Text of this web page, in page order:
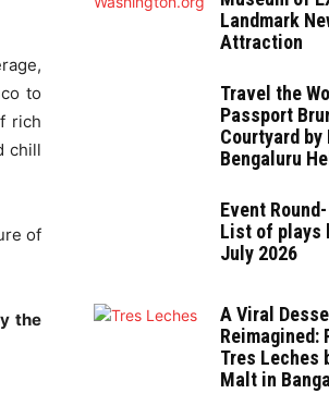
to
rich
chill
of
the
Landmark
Attraction
Travel the
Passport
Courtyard
Bengaluru
Event
List of plays
July 2026
A Viral
Reimagined:
Tres Leches
Malt in